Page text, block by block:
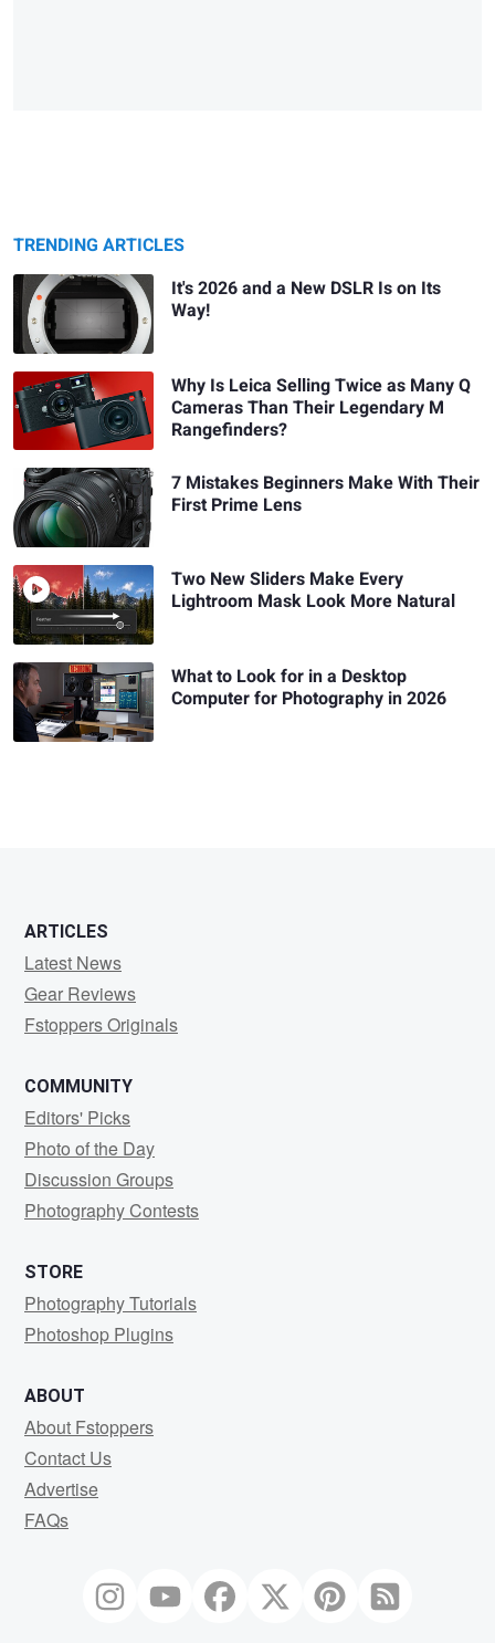
TRENDING ARTICLES
It's 2026 and a New DSLR Is on Its
Way!
Why Is Leica Selling Twice as Many Q
Cameras Than Their Legendary M
Rangefinders?
7 Mistakes Beginners Make With Their
First Prime Lens
Two New Sliders Make Every
Lightroom Mask Look More Natural
What to Look for in a Desktop
Computer for Photography in 2026
ARTICLES
Latest News
Gear Reviews
Fstoppers Originals
COMMUNITY
Editors' Picks
Photo of the Day
Discussion Groups
Photography Contests
STORE
Photography Tutorials
Photoshop Plugins
ABOUT
About Fstoppers
Contact Us
Advertise
FAQs